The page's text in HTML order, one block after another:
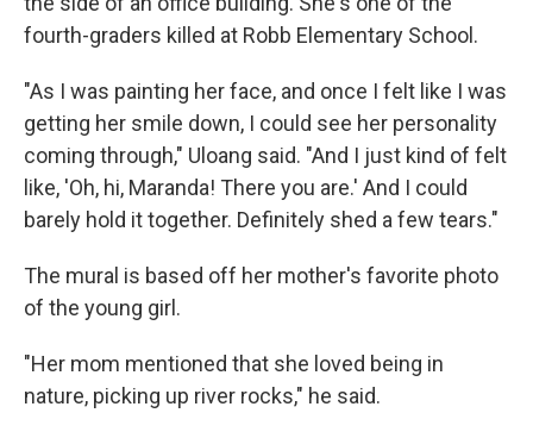
fourth-graders killed at Robb Elementary School.
"As I was painting her face, and once I felt like I was
getting her smile down, I could see her personality
coming through," Uloang said. "And I just kind of felt
like, 'Oh, hi, Maranda! There you are.' And I could
barely hold it together. Definitely shed a few tears."
The mural is based off her mother's favorite photo
of the young girl.
"Her mom mentioned that she loved being in
nature, picking up river rocks," he said.